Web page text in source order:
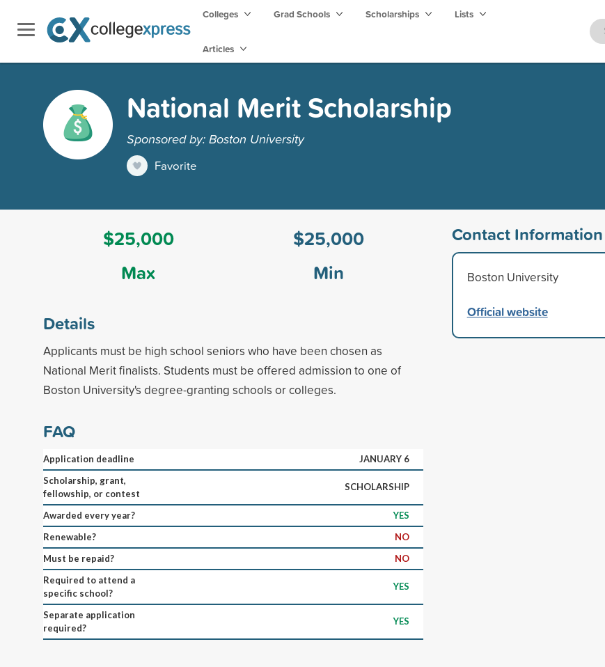
Colleges Grad Schools Scholarships Lists
Articles
National Merit Scholarship
Sponsored by: Boston University
Favorite
$25,000
Max
$25,000
Min
Details
Applicants must be high school seniors who have been chosen as
National Merit finalists. Students must be offered admission to one of
Boston University's degree-granting schools or colleges.
FAQ
Application deadline
JANUARY 6
Scholarship, grant,
fellowship, or contest
SCHOLARSHIP
Awarded every year?
YES
Renewable?
NO
Must be repaid?
NO
Required to attend a
specific school?
YES
Separate application
required?
YES
Contact Information
Boston University
Official website